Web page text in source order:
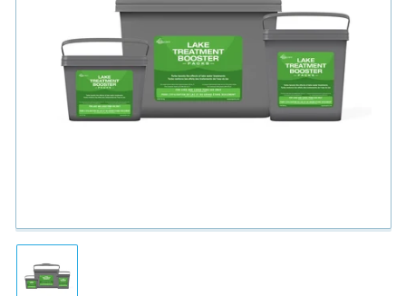
Open
media
1
in
modal
Load